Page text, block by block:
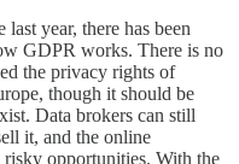
last year, there has been
GDPR works. There is no
the privacy rights of
though it should be
Data brokers can still
it, and the online
opportunities. With the